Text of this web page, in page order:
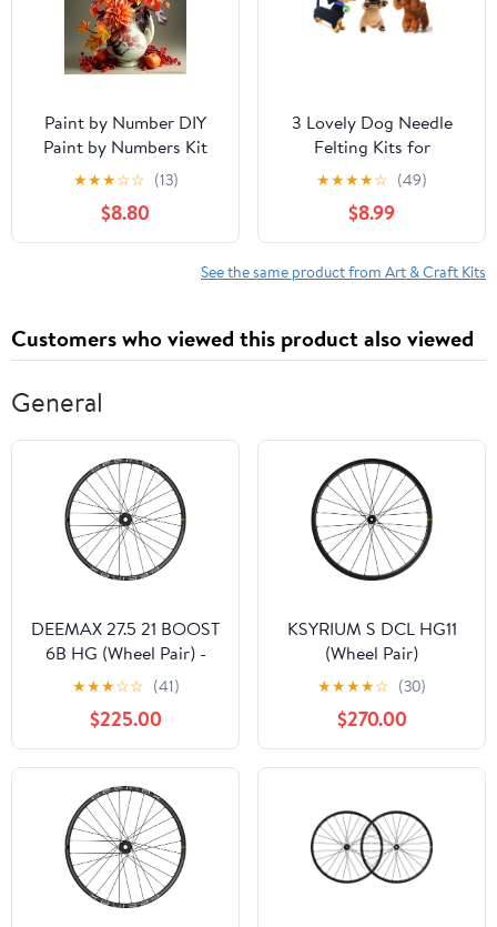
Paint by Number DIY
Paint by Numbers Kit
for Kids & Adults
Beginner DIY Acrylic
Painting Kits, 16x20 inch
（Flowers）
★★★☆☆ (13)
$8.80
3 Lovely Dog Needle
Felting Kits for
Beginners - We Are
Friends - 4 inch DIY
Craft Kit for Christmas
Day
★★★★☆ (49)
$8.99
See the same product from Art & Craft Kits
Customers who viewed this product also viewed
General
DEEMAX 27.5 21 BOOST
6B HG (Wheel Pair) -
Past Season
★★★☆☆ (41)
$225.00
KSYRIUM S DCL HG11
(Wheel Pair)
★★★★☆ (30)
$270.00